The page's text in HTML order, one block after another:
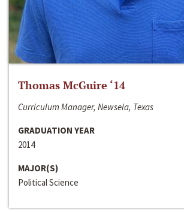
Thomas McGuire ‘14
Curriculum Manager, Newsela, Texas
GRADUATION YEAR
2014
MAJOR(S)
Political Science